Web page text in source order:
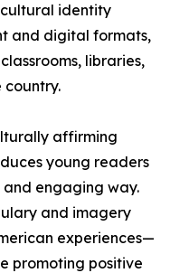
identity
and digital formats,
libraries,
country.
affirming
young readers
engaging way.
and imagery
experiences—
promoting positive